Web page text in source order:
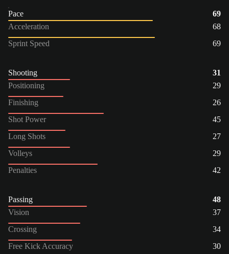
Pace
69
Acceleration
68
Sprint Speed
69
Shooting
31
Positioning
29
Finishing
26
Shot Power
45
Long Shots
27
Volleys
29
Penalties
42
Passing
48
Vision
37
Crossing
34
Free Kick Accuracy
30